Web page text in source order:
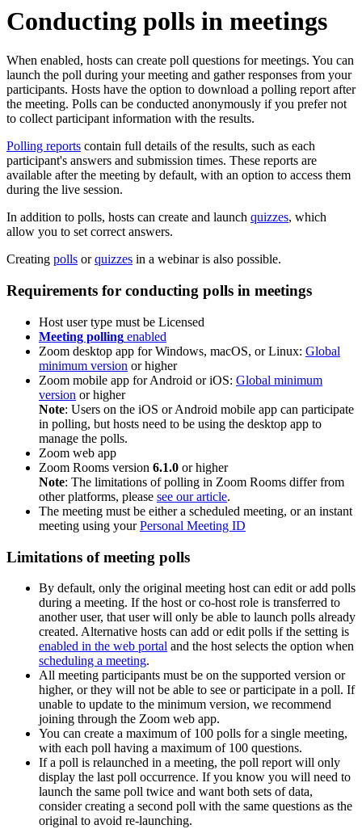
Conducting polls in meetings
When enabled, hosts can create poll questions for meetings. You can
launch the poll during your meeting and gather responses from your
participants. Hosts have the option to download a polling report after
the meeting. Polls can be conducted anonymously if you prefer not
to collect participant information with the results.
Polling reports contain full details of the results, such as each
participant's answers and submission times. These reports are
available after the meeting by default, with an option to access them
during the live session.
In addition to polls, hosts can create and launch quizzes, which
allow you to set correct answers.
Creating polls orquizzes in a webinar is also possible.
Requirements for conducting polls in meetings
Host user type must be Licensed
Meeting polling enabled
Zoom desktop app for Windows, macOS, or Linux: Global
minimum version or higher
Zoom mobile app for Android or iOS: Global minimum
version or higher
Note: Users on the iOS or Android mobile app can participate
in polling, but hosts need to be using the desktop app to
manage the polls.
Zoom web app
Zoom Rooms version 6.1.0 or higher
Note: The limitations of polling in Zoom Rooms differ from
other platforms, please see our article.
The meeting must be either a scheduled meeting, or an instant
meeting using yourPersonal Meeting ID
Limitations of meeting polls
By default, only the original meeting host can edit or add polls
during a meeting. If the host or co-host role is transferred to
another user, that user will only be able to launch polls already
created. Alternative hosts can add or edit polls if the setting is
enabled in the web portal and the host selects the option when
scheduling a meeting.
All meeting participants must be on the supported version or
higher, or they will not be able to see or participate in a poll. If
unable to update to the minimum version, we recommend
joining through the Zoom web app.
You can create a maximum of 100 polls for a single meeting,
with each poll having a maximum of 100 questions.
If a poll is relaunched in a meeting, the poll report will only
display the last poll occurrence. If you know you will need to
launch the same poll twice and want both sets of data,
consider creating a second poll with the same questions as the
original to avoid re-launching.